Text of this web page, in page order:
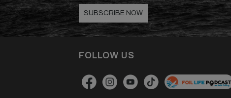
SUBSCRIBE NOW
FOLLOW US